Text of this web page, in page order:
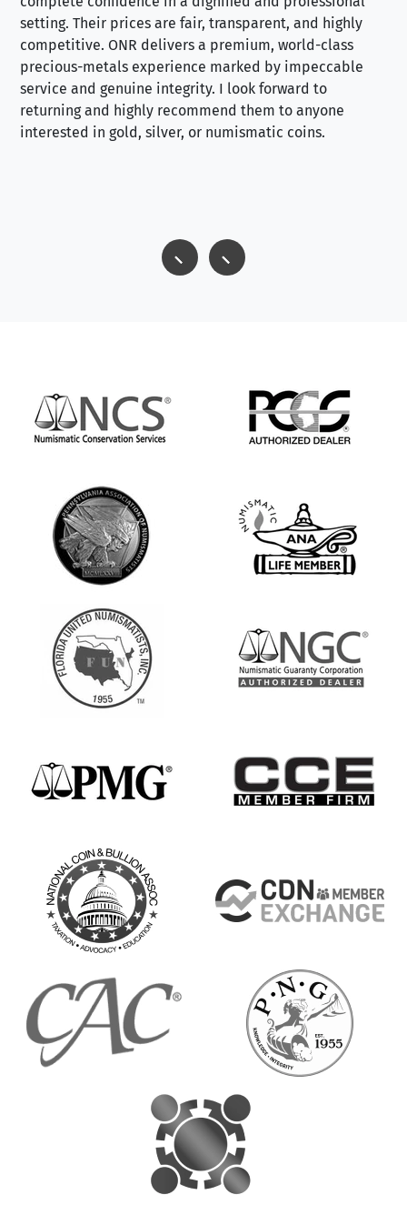
setting. Their prices are fair, transparent, and highly
competitive. ONR delivers a premium, world-class
precious-metals experience marked by impeccable
service and genuine integrity. I look forward to
returning and highly recommend them to anyone
interested in gold, silver, or numismatic coins.